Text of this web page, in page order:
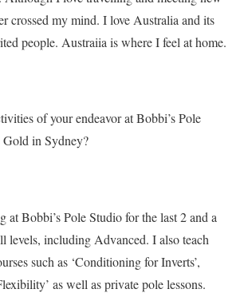
crossed my mind. I love Australia and its
people. Austraiia is where I feel at home.
of your endeavor at Bobbi’s Pole
Gold in Sydney?
at Bobbi’s Pole Studio for the last 2 and a
levels, including Advanced. I also teach
such as ‘Conditioning for Inverts’,
as well as private pole lessons.